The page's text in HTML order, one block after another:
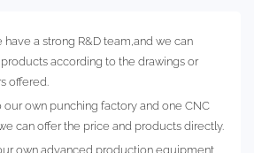
have a strong R&D team,and we can
according to the drawings or
offered.
our own punching factory and one CNC
can offer the price and products directly.
own advanced production equipment